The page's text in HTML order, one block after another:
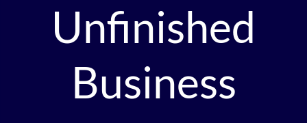
Unfinished
Business